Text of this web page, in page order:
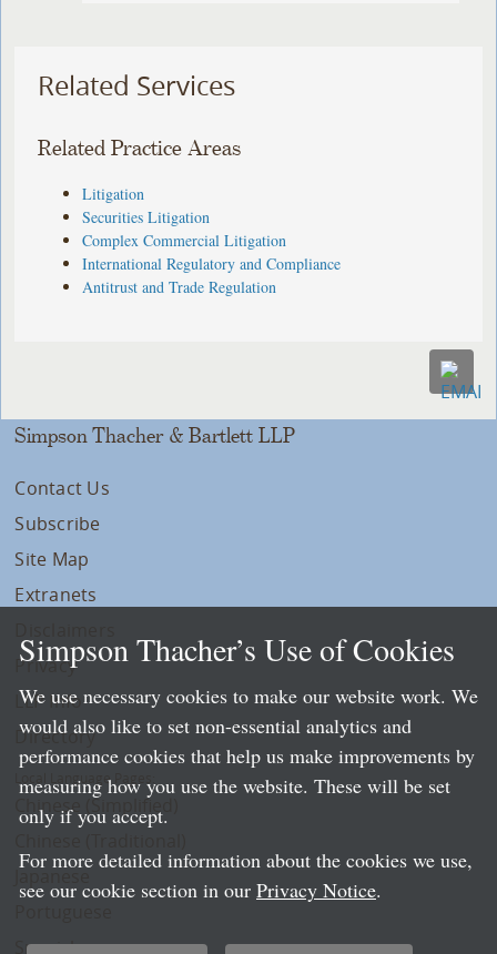
Related Services
Related Practice Areas
Litigation
Securities Litigation
Complex Commercial Litigation
International Regulatory and Compliance
Antitrust and Trade Regulation
Simpson Thacher & Bartlett LLP
Contact Us
Subscribe
Site Map
Extranets
Privacy
LLP Info
Directory
Local Language Pages:
Chinese (Simplified)
Spanish
Simpson Thacher’s Use of Cookies
We use necessary cookies to make our website work. We
would also like to set non-essential analytics and
performance cookies that help us make improvements by
measuring how you use the website. These will be set
only if you accept.
For more detailed information about the cookies we use,
see our cookie section in our Privacy Notice.